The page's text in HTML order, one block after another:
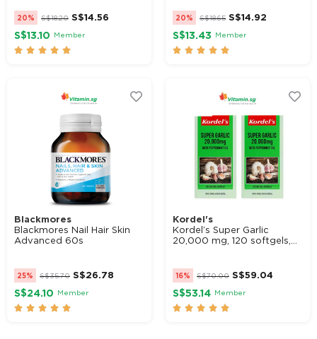
20% S$18.20 S$14.56
S$13.10 Member
    
20% S$18.65 S$14.92
S$13.43 Member
    
Blackmores
Blackmores Nail Hair Skin
Advanced 60s
25% S$35.70 S$26.78
S$24.10 Member
    
Kordel's
Kordel’s Super Garlic
20,000 mg, 120 softgels,...
16% S$70.00 S$59.04
S$53.14 Member
    